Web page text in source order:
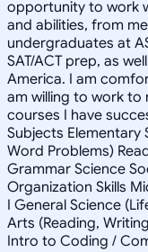
opportunity to work
and abilities, from
undergraduates at
SAT/ACT prep, as
America. I am
am willing to work to
courses I have
Subjects Elementary
Word Problems)
Grammar Science
Organization Skills
I General Science
Arts (Reading,
Intro to Coding /